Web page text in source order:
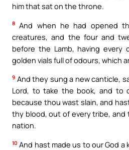
him that sat on the throne.
8 And when he had opened
creatures, and the four and
before the Lamb, having every
golden vials full of odours, which
9 And they sung a new canticle,
Lord, to take the book, and to
because thou wast slain, and
thy blood, out of every tribe, and
nation.
10 And hast made us to our God a